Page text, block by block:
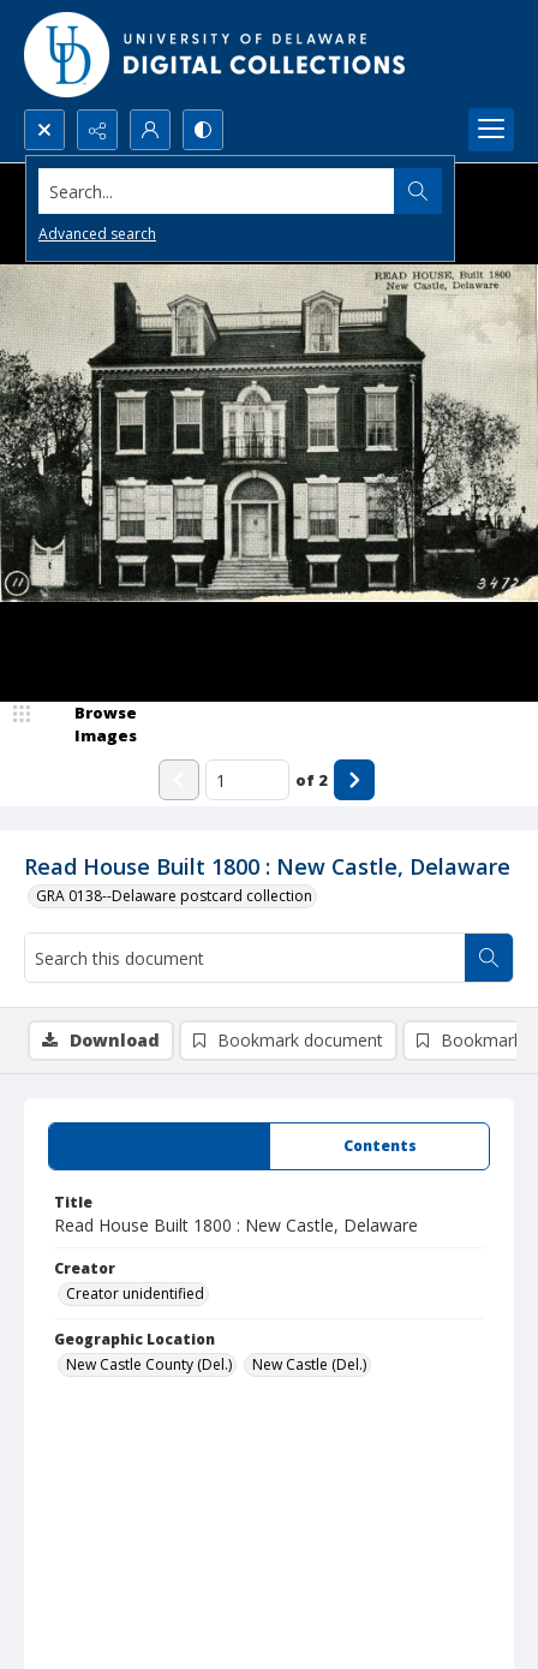
Search...
Advanced search
Read House Built 1800 : New Castle, Delaware
GRA 0138--Delaware postcard collection
Browse
Images
of 2
Contents
Title
Read House Built 1800 : New Castle, Delaware
Creator
Creator unidentified
Geographic Location
New Castle County (Del.)
New Castle (Del.)
Download Bookmark document Bookmark